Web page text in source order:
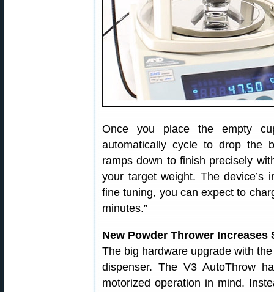
Once you place the empty
automatically cycle to drop the
ramps down to finish precisely
your target weight. The device’s
fine tuning, you can expect to
minutes.”
New Powder Thrower Increases
The big hardware upgrade with the
dispenser. The V3 AutoThrow
motorized operation in mind.